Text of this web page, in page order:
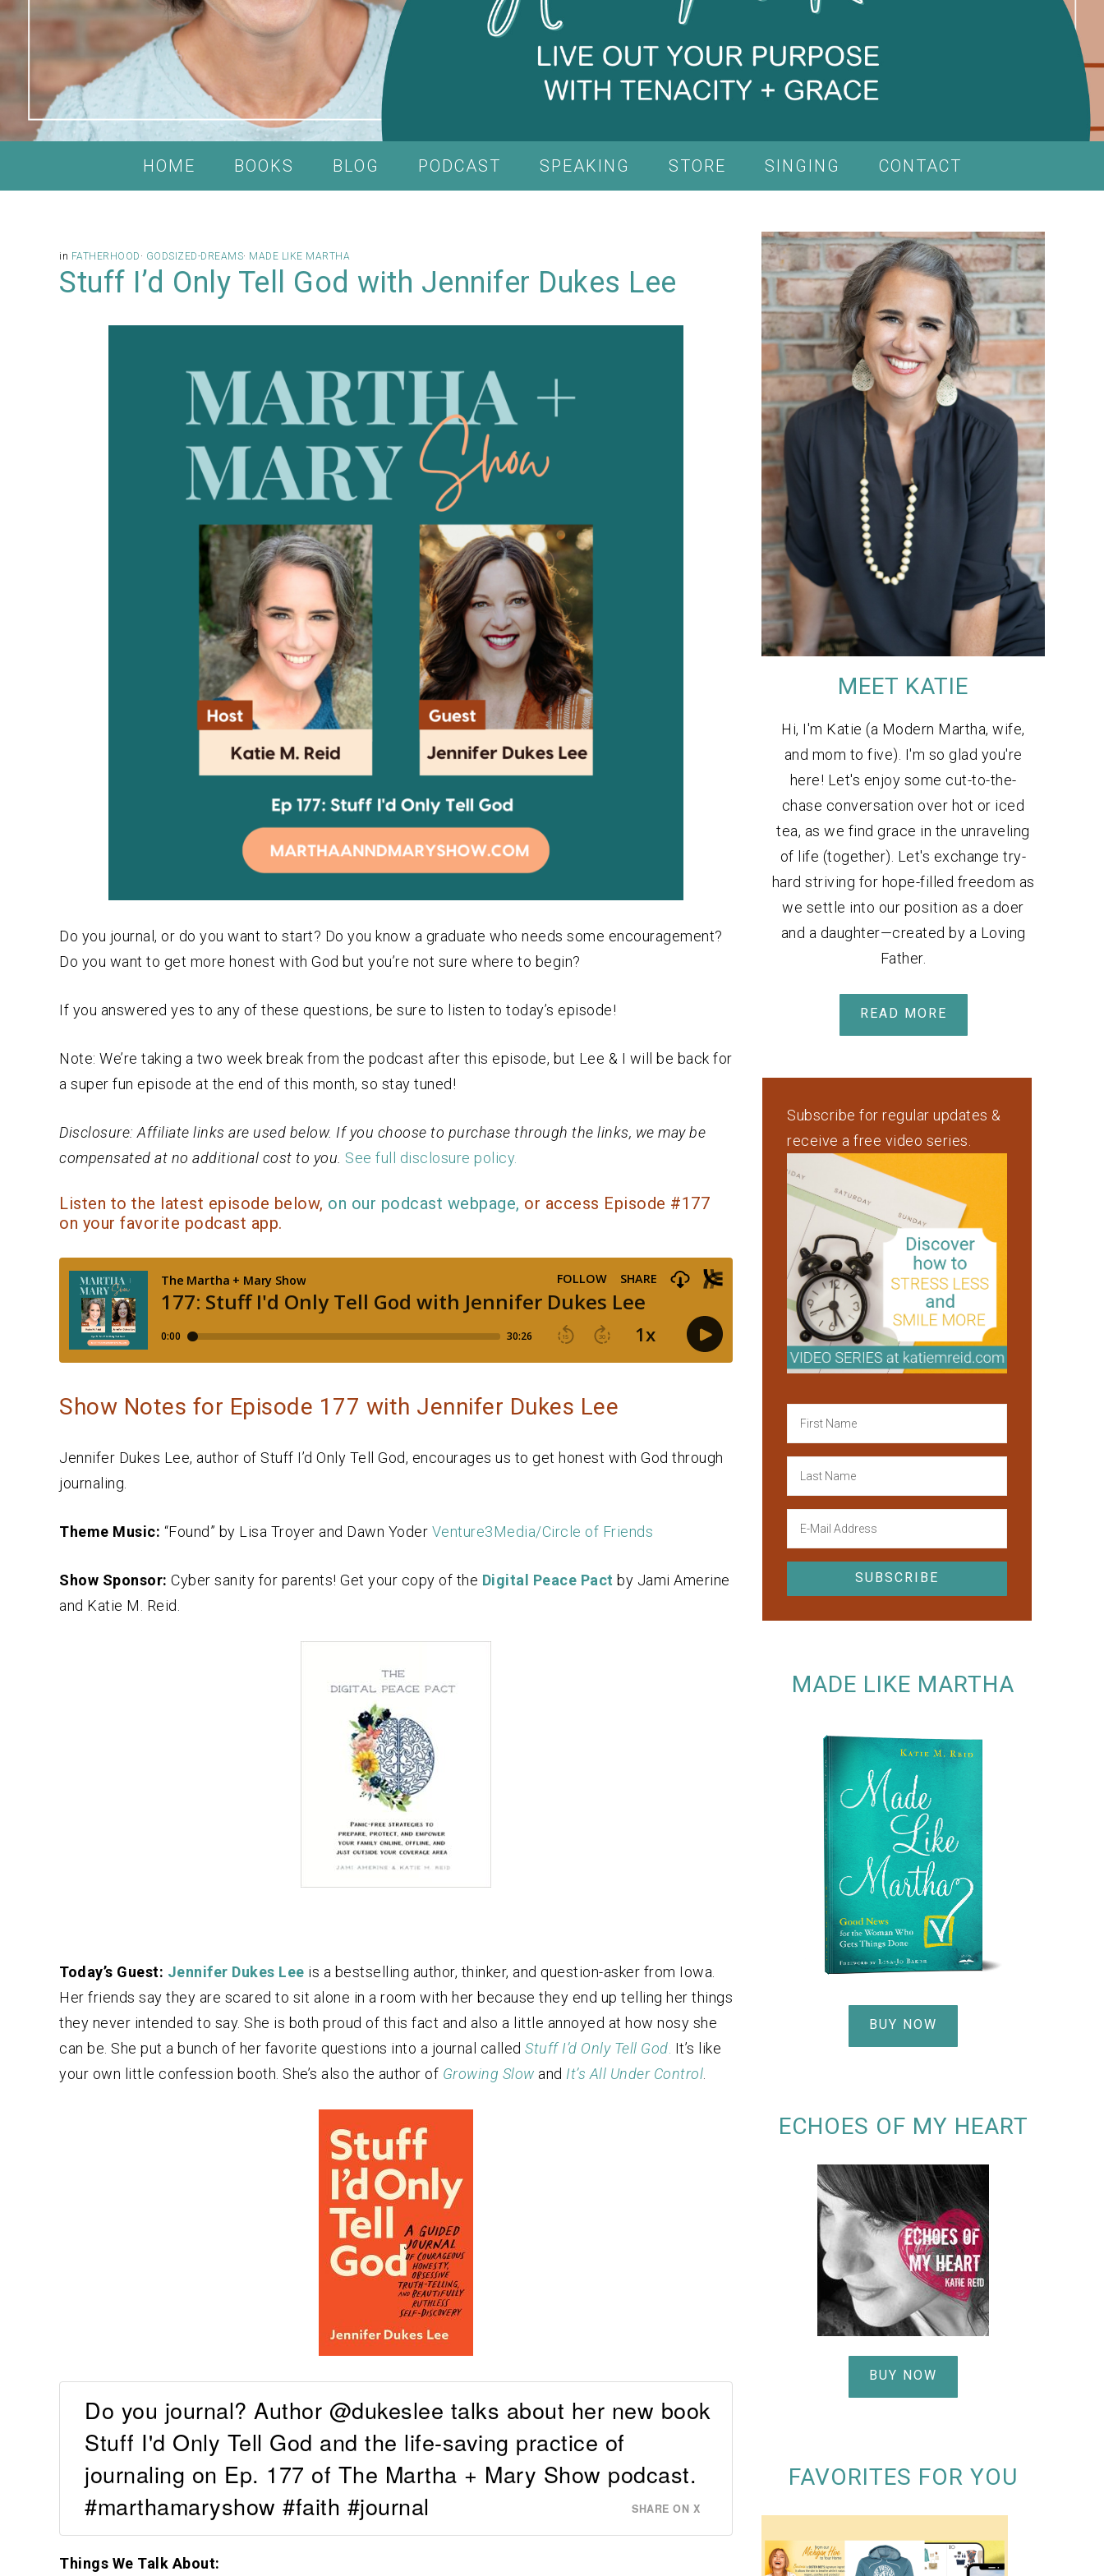
HOME BOOKS BLOG PODCAST SPEAKING STORE SINGING CONTACT
in FATHERHOOD · GODSIZED-DREAMS· MADE LIKE MARTHA
Stuff I’d Only Tell God with Jennifer Dukes Lee
Do you journal, or do you want to start? Do you know a graduate who needs some encouragement?
Do you want to get more honest with God but you’re not sure where to begin?
If you answered yes to any of these questions, be sure to listen to today’s episode!
Note: We’re taking a two week break from the podcast after this episode, but Lee & I will be back for
a super fun episode at the end of this month, so stay tuned!
Disclosure: Affiliate links are used below. If you choose to purchase through the links, we may be
compensated at no additional cost to you. See full disclosure policy.
Listen to the latest episode below, on our podcast webpage, or access Episode #177
on your favorite podcast app.
Show Notes for Episode 177 with Jennifer Dukes Lee
Jennifer Dukes Lee, author of Stuff I’d Only Tell God, encourages us to get honest with God through
journaling.
Theme Music: “Found” by Lisa Troyer and Dawn Yoder Venture3Media/Circle of Friends
Show Sponsor: Cyber sanity for parents! Get your copy of the Digital Peace Pact by Jami Amerine
and Katie M. Reid.
Today’s Guest: Jennifer Dukes Lee is a bestselling author, thinker, and question-asker from Iowa.
Her friends say they are scared to sit alone in a room with her because they end up telling her things
they never intended to say. She is both proud of this fact and also a little annoyed at how nosy she
can be. She put a bunch of her favorite questions into a journal called Stuff I’d Only Tell God It’s like
your own little confession booth. She’s also the author of Growing Slow and It’s All Under Control
Do you journal? Author @dukeslee talks about her new book
Stuff I'd Only Tell God and the life-saving practice of
journaling on Ep. 177 of The Martha + Mary Show podcast.
#marthamaryshow #faith #journal
SHARE ON X
Things We Talk About:
MEET KATIE
Hi, I'm Katie (a Modern Martha, wife,
and mom to five). I'm so glad you're
here! Let's enjoy some cut-to-the-
chase conversation over hot or iced
tea, as we find grace in the unraveling
of life (together). Let's exchange try-
hard striving for hope-filled freedom as
we settle into our position as a doer
and a daughter—created by a Loving
Father.
READ MORE
Subscribe for regular updates &
receive a free video series.
MADE LIKE MARTHA
BUY NOW
ECHOES OF MY HEART
BUY NOW
FAVORITES FOR YOU